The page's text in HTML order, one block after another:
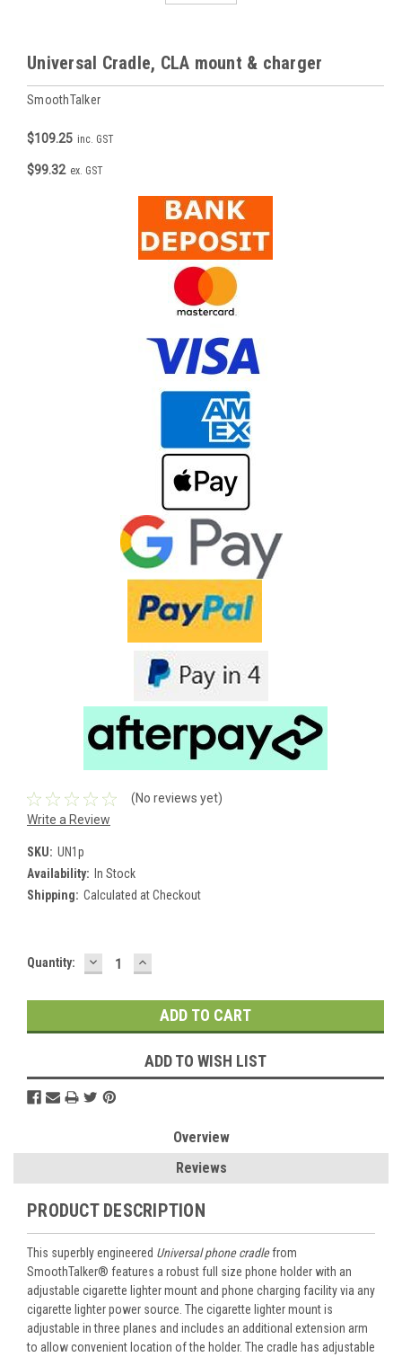
Universal Cradle, CLA mount & charger
SmoothTalker
$109.25 inc. GST
$99.32 ex. GST
(No reviews yet)
Write a Review
SKU: UN1p
Availability: In Stock
Shipping: Calculated at Checkout
Current
Quantity: DECREASE
QUANTITY:
INCREASE
QUANTITY:
ADD TO WISH LIST
Overview
Reviews
PRODUCT DESCRIPTION
This superbly engineered Universal phone cradlefrom
SmoothTalker® features a robust full size phone holder with an
adjustable cigarette lighter mount and phone charging facility via any
cigarette lighter power source. The cigarette lighter mount is
adjustable in three planes and includes an additional extension arm
to allow convenient location of the holder. The cradle has adjustable